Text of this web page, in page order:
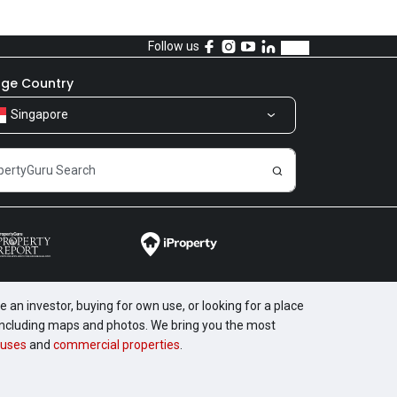
Follow us
Country
Singapore
investor, buying for own use, or looking for a place
maps and photos. We bring you the most
and commercial properties